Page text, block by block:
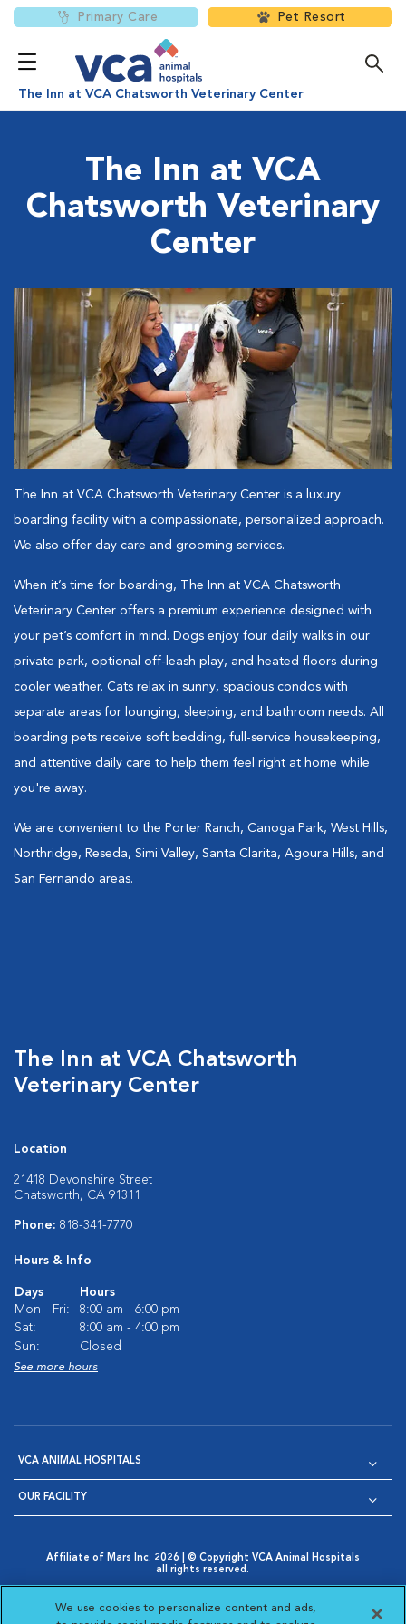
Primary Care Pet Resort
The Inn at VCA Chatsworth Veterinary Center
The Inn at VCA
Chatsworth Veterinary
Center
The Inn at VCA Chatsworth Veterinary Center is a luxury
boarding facility with a compassionate, personalized approach.
We also offer day care and grooming services.
When it’s time for boarding, The Inn at VCA Chatsworth
Veterinary Center offers a premium experience designed with
your pet’s comfort in mind. Dogs enjoy four daily walks in our
private park, optional off-leash play, and heated floors during
cooler weather. Cats relax in sunny, spacious condos with
separate areas for lounging, sleeping, and bathroom needs. All
boarding pets receive soft bedding, full-service housekeeping,
and attentive daily care to help them feel right at home while
you're away.
We are convenient to the Porter Ranch, Canoga Park, West Hills,
Northridge, Reseda, Simi Valley, Santa Clarita, Agoura Hills, and
San Fernando areas.
The Inn at VCA Chatsworth
Veterinary Center
Location
21418 Devonshire Street
Chatsworth, CA 91311
Phone: 818-341-7770
Hours & Info
Days
Hours
Mon - Fri:
8:00 am - 6:00 pm
Sat:
8:00 am - 4:00 pm
Sun:
Closed
See more hours
VCA ANIMAL HOSPITALS
OUR FACILITY
Affiliate of Mars Inc. 2026 | © Copyright VCA Animal Hospitals
all rights reserved.
Opens in New Window
AdChoices
Opens in New Window
Cookie Notice
Opens in New Window
Cookies Settings
Your Privacy Choices
We use cookies to personalize content and ads,